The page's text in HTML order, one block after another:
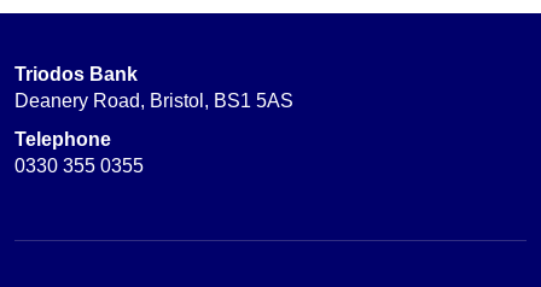
Triodos Bank
Deanery Road, Bristol, BS1 5AS
Telephone
0330 355 0355